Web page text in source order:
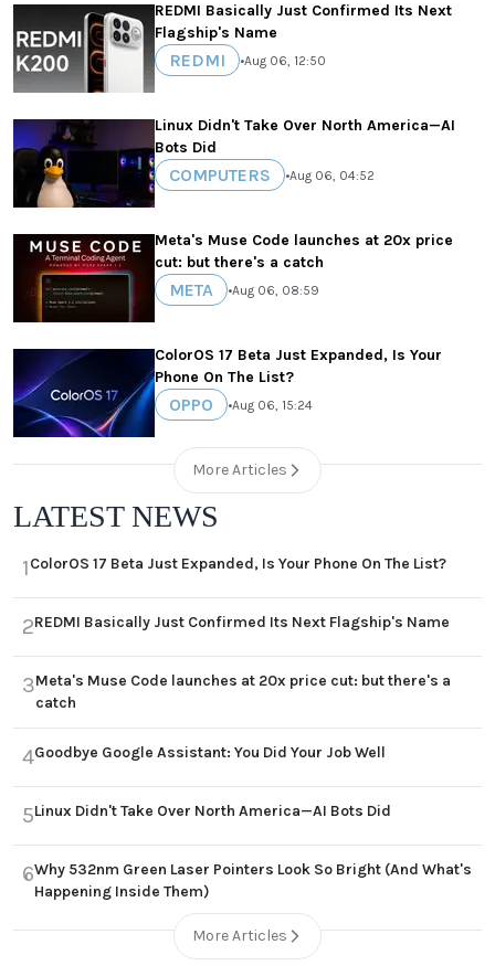
REDMI Basically Just Confirmed Its Next
Flagship's Name
REDMI •Aug 06, 12:50
Linux Didn't Take Over North America—AI
Bots Did
COMPUTERS •Aug 06, 04:52
Meta's Muse Code launches at 20x price
cut: but there's a catch
META •Aug 06, 08:59
ColorOS 17 Beta Just Expanded, Is Your
Phone On The List?
OPPO •Aug 06, 15:24
More Articles
LATEST NEWS
1ColorOS 17 Beta Just Expanded, Is Your Phone On The List?
2REDMI Basically Just Confirmed Its Next Flagship's Name
3Meta's Muse Code launches at 20x price cut: but there's a
catch
4Goodbye Google Assistant: You Did Your Job Well
5Linux Didn't Take Over North America—AI Bots Did
6Why 532nm Green Laser Pointers Look So Bright (And What's
Happening Inside Them)
More Articles